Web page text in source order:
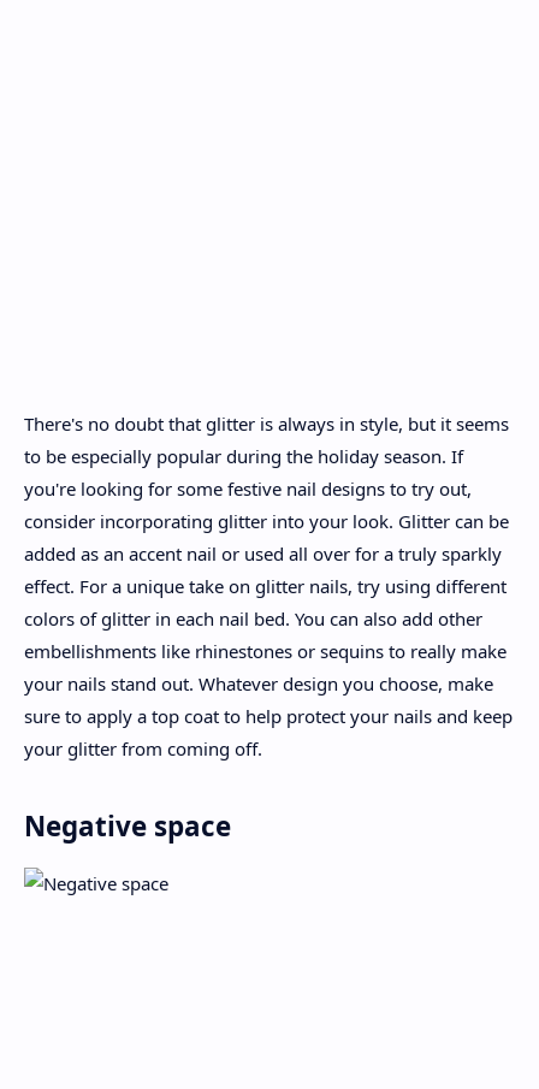
There's no doubt that glitter is always in style, but it seems
to be especially popular during the holiday season. If
you're looking for some festive nail designs to try out,
consider incorporating glitter into your look. Glitter can be
added as an accent nail or used all over for a truly sparkly
effect. For a unique take on glitter nails, try using different
colors of glitter in each nail bed. You can also add other
embellishments like rhinestones or sequins to really make
your nails stand out. Whatever design you choose, make
sure to apply a top coat to help protect your nails and keep
your glitter from coming off.
Negative space